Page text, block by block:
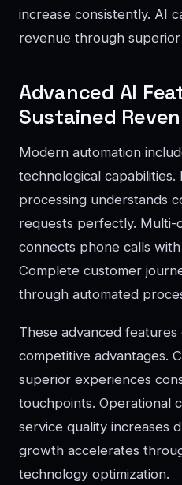
increase consistently. AI
revenue through
Advanced AI
Sustained
Modern automation
technological capabilities.
processing understands
requests perfectly. Multi-
connects phone calls
Complete customer
through automated
These advanced
competitive advantages.
superior experiences
touchpoints. Operational
service quality increases
growth accelerates
technology optimization.